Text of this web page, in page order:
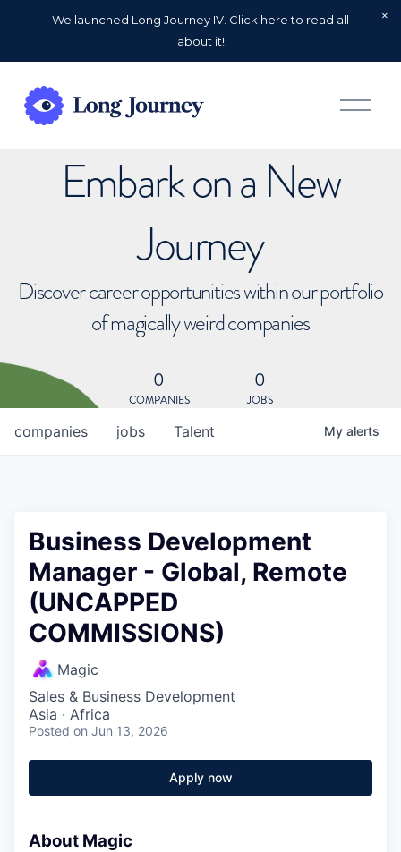
We launched Long Journey IV. Click here to read all
about it!
O
p
Embark on a New
Journey
Discover career opportunities within our portfolio
of magically weird companies
0
COMPANIES
0
JOBS
jobs
companies Talent My alerts
Business Development
Manager - Global, Remote
(UNCAPPED
COMMISSIONS)
Magic
Sales & Business Development
Asia · Africa
Posted on Jun 13, 2026
Apply now
About Magic